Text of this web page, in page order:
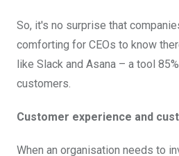
So, it's no surprise that
comforting for CEOs to know
like Slack and Asana – a tool
customers.
Customer experience and
When an organisation needs to